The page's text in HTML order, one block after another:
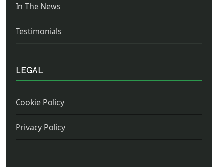
In The News
Testimonials
LEGAL
Cookie Policy
Privacy Policy